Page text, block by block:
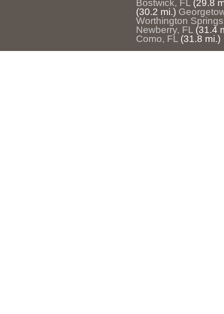
Bostwick, FL (29.8
(30.2 mi.)
Worthington
Newberry, FL (31.4
Como, FL (31.8 mi.)